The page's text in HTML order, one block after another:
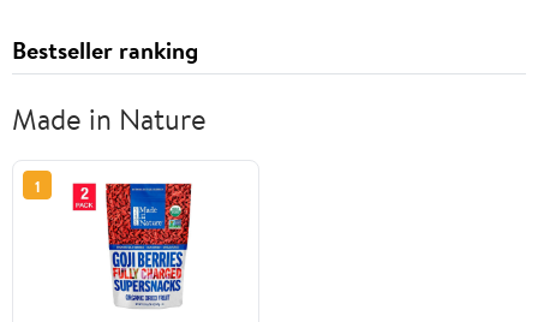
Bestseller ranking
Made in Nature
1